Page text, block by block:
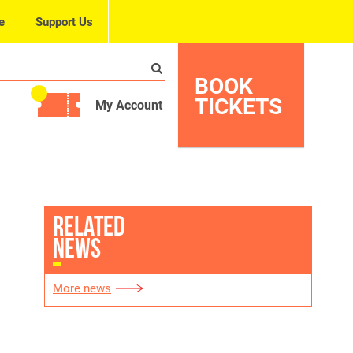
Support Us
BOOK
TICKETS
My Account
RELATED
NEWS
More news